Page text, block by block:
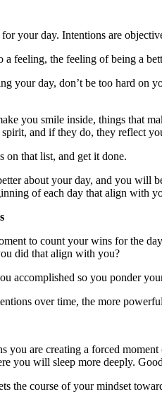
your day. Intentions are
a feeling, the feeling of being a
your day, don’t be too hard on
you smile inside, things that
and if they do, they reflect
on that list, and get it done.
about your day, and you will
of each day that align with
to count your wins for the
did that align with you?
accomplished so you ponder
over time, the more
are creating a forced
you will sleep more deeply.
the course of your mindset